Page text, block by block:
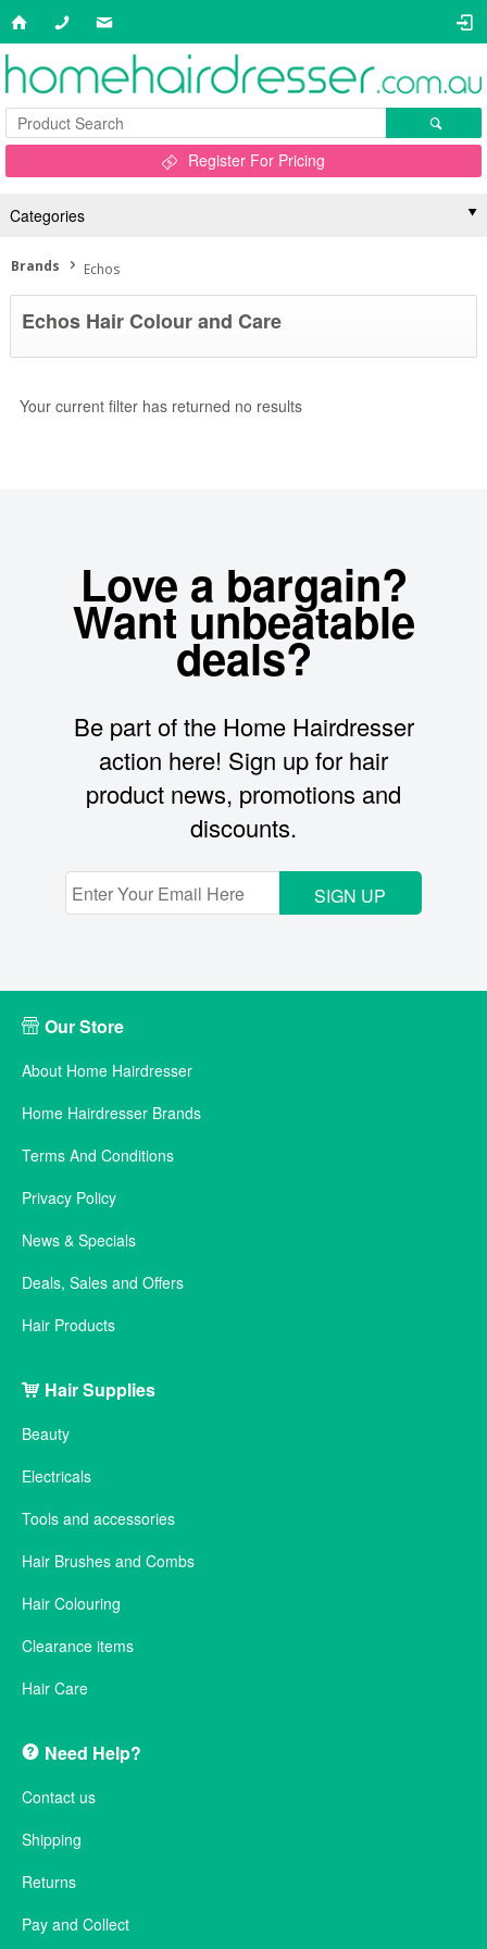
Register For Pricing
Categories
Brands Echos
Echos Hair Colour and Care
Your current filter has returned no results
Love a bargain?
Want unbeatable
deals?
Be part of the Home Hairdresser
action here! Sign up for hair
product news, promotions and
discounts.
SIGN UP
Our Store
About Home Hairdresser
Home Hairdresser Brands
Terms And Conditions
Privacy Policy
News & Specials
Deals, Sales and Offers
Hair Products
Hair Supplies
Beauty
Electricals
Tools and accessories
Hair Brushes and Combs
Hair Colouring
Clearance items
Hair Care
Need Help?
Contact us
Shipping
Returns
Pay and Collect